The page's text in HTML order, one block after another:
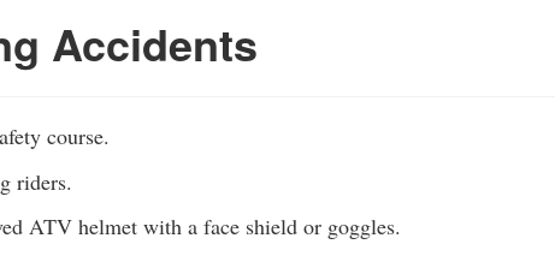
Accidents
course.
riders.
ATV helmet with a face shield or goggles.